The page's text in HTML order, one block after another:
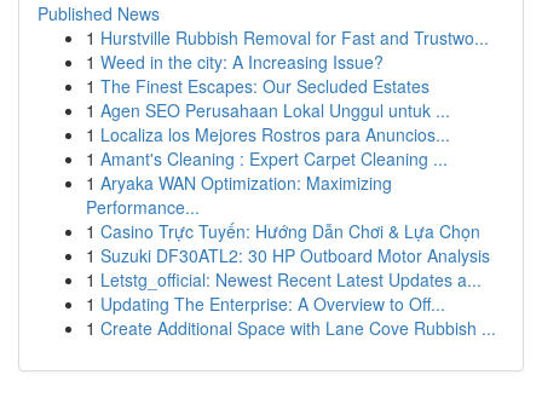
Published News
1 Hurstville Rubbish Removal for Fast and Trustwo...
1 Weed in the city: A Increasing Issue?
1 The Finest Escapes: Our Secluded Estates
1 Agen SEO Perusahaan Lokal Unggul untuk ...
1 Localiza los Mejores Rostros para Anuncios...
1 Amant's Cleaning : Expert Carpet Cleaning ...
1 Aryaka WAN Optimization: Maximizing
Performance...
1 Casino Trực Tuyến: Hướng Dẫn Chơi & Lựa Chọn
1 Suzuki DF30ATL2: 30 HP Outboard Motor Analysis
1 Letstg_official: Newest Recent Latest Updates a...
1 Updating The Enterprise: A Overview to Off...
1 Create Additional Space with Lane Cove Rubbish ...